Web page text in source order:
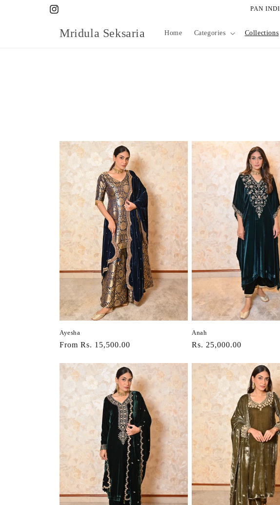
Instagram
PAN
Mridula Seksaria Home Categories Collections
Ayesha
Regular
From Rs. 15,500.00
Anah
Regular
Rs. 25,000.00